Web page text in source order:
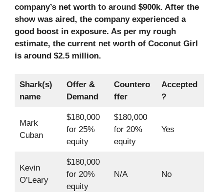
company’s net worth to around $900k. After the
show was aired, the company experienced a
good boost in exposure. As per my rough
estimate, the current net worth of Coconut Girl
is around $2.5 million.
Shark(s)
name
Offer &
Demand
Countero
ffer
Accepted
?
Mark
Cuban
$180,000
for 25%
equity
$180,000
for 20%
equity
Yes
Kevin
O’Leary
$180,000
for 20%
equity
N/A No